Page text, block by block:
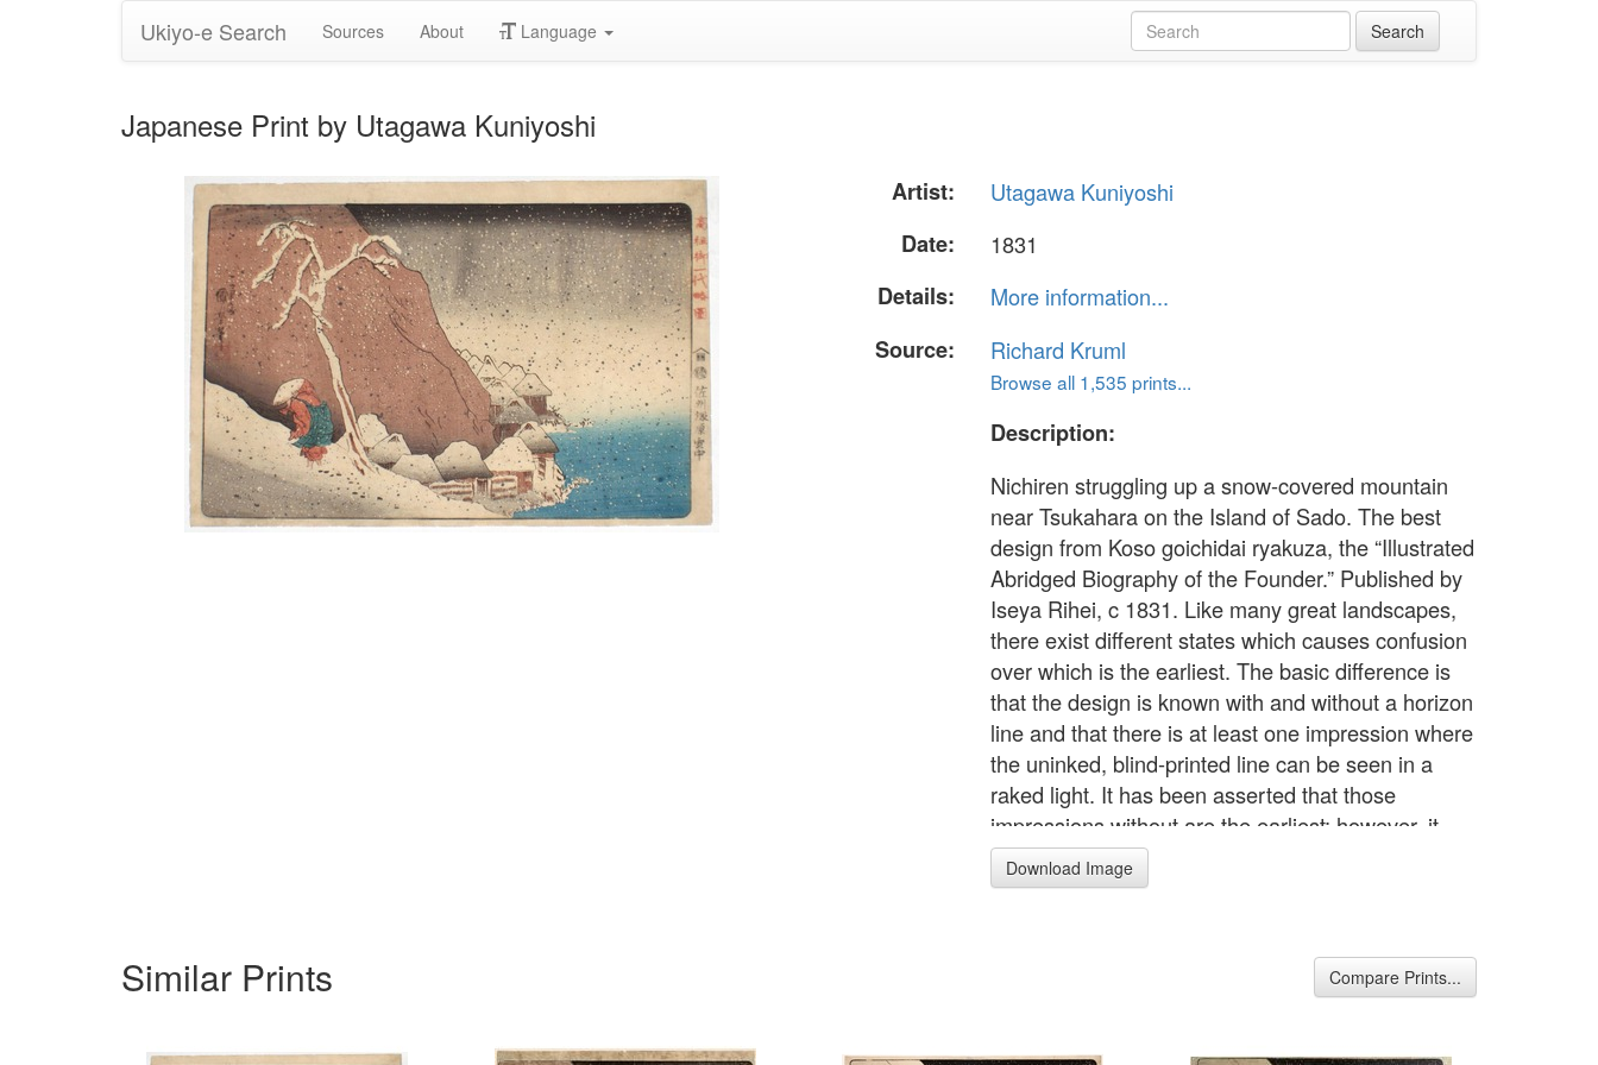
Ukiyo-e Search Sources About Language
Japanese Print by Utagawa Kuniyoshi
Artist:
Utagawa Kuniyoshi
Date:
1831
Details:
More information...
Source:
Richard Kruml
Browse all 1,535 prints...
Description:
Nichiren struggling up a snow-covered mountain
near Tsukahara on the Island of Sado. The best
design from Koso goichidai ryakuza, the “Illustrated
Abridged Biography of the Founder.” Published by
Iseya Rihei, c 1831. Like many great landscapes,
there exist different states which causes confusion
over which is the earliest. The basic difference is
that the design is known with and without a horizon
line and that there is at least one impression where
the uninked, blind-printed line can be seen in a
raked light. It has been asserted that those
impressions without are the earliest; however, it
seems from this that the sumi block was probably
cut initially with the line but the publishers quickly
any case, this is an extremely rare print and most
Download Image
Similar Prints Compare Prints...